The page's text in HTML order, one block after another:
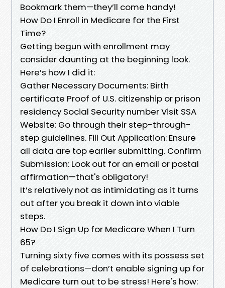
Bookmark them—they’ll come handy!
How Do I Enroll in Medicare for the First
Time?
Getting begun with enrollment may
consider daunting at the beginning look.
Here’s how I did it:
Gather Necessary Documents: Birth
certificate Proof of U.S. citizenship or prison
residency Social Security number Visit SSA
Website: Go through their step-through-
step guidelines. Fill Out Application: Ensure
all data are top earlier submitting. Confirm
Submission: Look out for an email or postal
affirmation—that's obligatory!
It’s relatively not as intimidating as it turns
out after you break it down into viable
steps.
How Do I Sign Up for Medicare When I Turn
65?
Turning sixty five comes with its possess set
of celebrations—don’t enable signing up for
Medicare turn out to be stress! Here's how: